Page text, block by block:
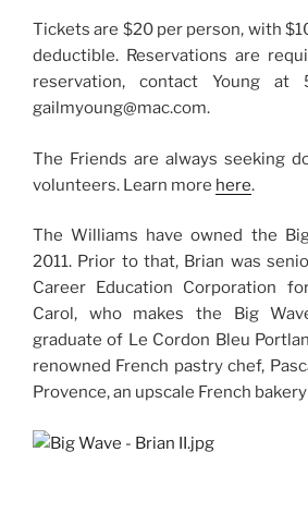
Tickets are $20 per person, with
deductible. Reservations are
reservation, contact Young at
gailmyoung@mac.com.
The Friends are always seeking
volunteers. Learn more here.
The Williams have owned the
2011. Prior to that, Brian was
Career Education Corporation
Carol, who makes the Big
graduate of Le Cordon Bleu
renowned French pastry chef,
Provence, an upscale French